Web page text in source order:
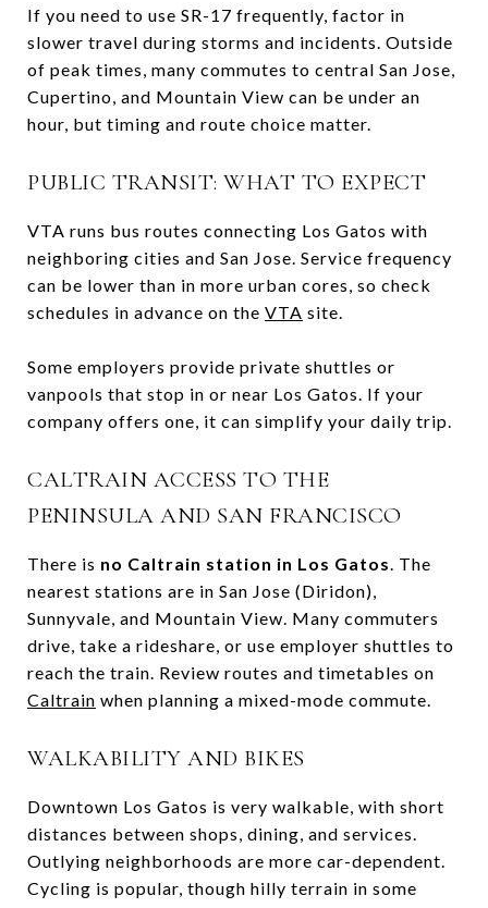
If you need to use SR-17 frequently, factor in
slower travel during storms and incidents. Outside
of peak times, many commutes to central San Jose,
Cupertino, and Mountain View can be under an
hour, but timing and route choice matter.
PUBLIC TRANSIT: WHAT TO EXPECT
VTA runs bus routes connecting Los Gatos with
neighboring cities and San Jose. Service frequency
can be lower than in more urban cores, so check
schedules in advance on the VTA site.
Some employers provide private shuttles or
vanpools that stop in or near Los Gatos. If your
company offers one, it can simplify your daily trip.
CALTRAIN ACCESS TO THE
PENINSULA AND SAN FRANCISCO
There is no Caltrain station in Los Gatos. The
nearest stations are in San Jose (Diridon),
Sunnyvale, and Mountain View. Many commuters
drive, take a rideshare, or use employer shuttles to
reach the train. Review routes and timetables on
Caltrain when planning a mixed-mode commute.
WALKABILITY AND BIKES
Downtown Los Gatos is very walkable, with short
distances between shops, dining, and services.
Outlying neighborhoods are more car-dependent.
Cycling is popular, though hilly terrain in some